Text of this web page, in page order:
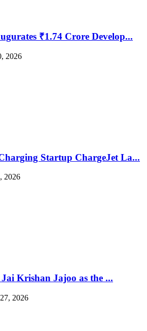
₹1.74 Crore Develop...
2026
Startup ChargeJet La...
2026
Krishan Jajoo as the ...
2026